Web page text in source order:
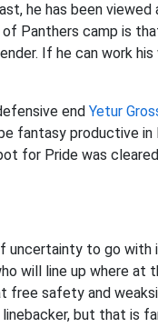
he has been
Panthers camp is
If he can work
end Yetur
fantasy productive
for Pride was
to go with
will line up where at
free safety and
but that is